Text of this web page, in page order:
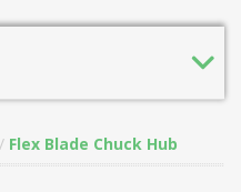
Flex Blade Chuck Hub